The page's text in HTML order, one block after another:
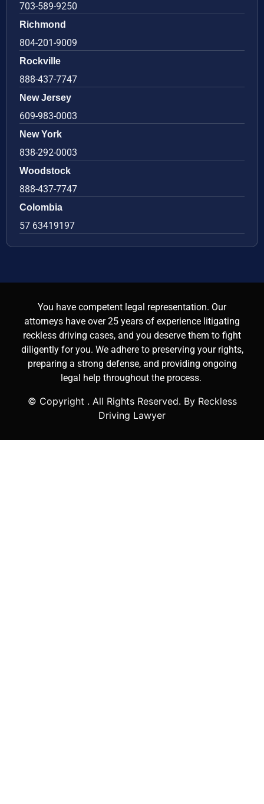
703-589-9250
Richmond
804-201-9009
Rockville
888-437-7747
New Jersey
609-983-0003
New York
838-292-0003
Woodstock
888-437-7747
Colombia
57 63419197
You have competent legal representation. Our
attorneys have over 25 years of experience litigating
reckless driving cases, and you deserve them to fight
diligently for you. We adhere to preserving your rights,
preparing a strong defense, and providing ongoing
legal help throughout the process.
© Copyright . All Rights Reserved. By Reckless
Driving Lawyer